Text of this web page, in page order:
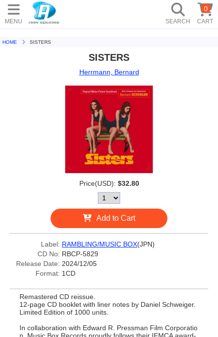
MENU SEARCH CART
0
HOME SISTERS
SISTERS
Herrmann, Bernard
Price(USD): $32.80
Add to Cart
Label: RAMBLING/MUSIC BOX(JPN)
CD No: RBCP-5829
Release Date: 2024/12/05
Format: 1CD
Remastered CD reissue.
12-page CD booklet with liner notes by Daniel Schweiger.
Limited Edition of 1000 units.
In collaboration with Edward R. Pressman Film Corporatio